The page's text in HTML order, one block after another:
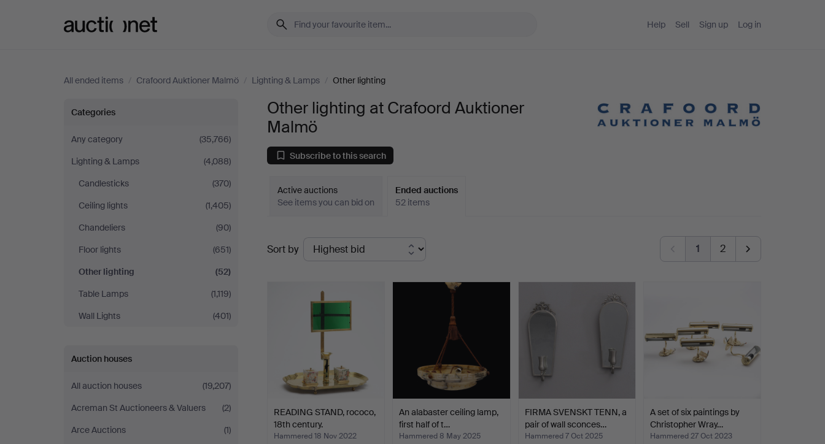
Help Sell Sign up Log in
All ended items / Crafoord Auktioner Malmö / Lighting & Lamps / Other lighting
Other
lighting
at
Crafoord
Auktioner
Malmö
Categories
Any category
(35,766)
Lighting & Lamps
(4,088)
Candlesticks
(370)
Ceiling lights
(1,405)
Chandeliers
(90)
Floor lights
(651)
Other lighting
(52)
Table Lamps
(1,119)
Wall Lights
(401)
Auction houses
All auction houses
(19,207)
Acreman St Auctioneers & Valuers
(2)
Arce Auctions
(1)
Other lighting at Crafoord Auktioner
Malmö
Subscribe to this search
Active auctions
See items you can bid on
Ended auctions
52 items
Ended
auctions
Sort by 1 2
READING STAND, rococo,
18th century.
Hammered 18 Nov 2022
An alabaster ceiling lamp,
first half of t…
Hammered 8 May 2025
FIRMA SVENSKT TENN, a
pair of wall sconces…
Hammered 7 Oct 2025
A set of six paintings by
Christopher Wray…
Hammered 27 Oct 2023